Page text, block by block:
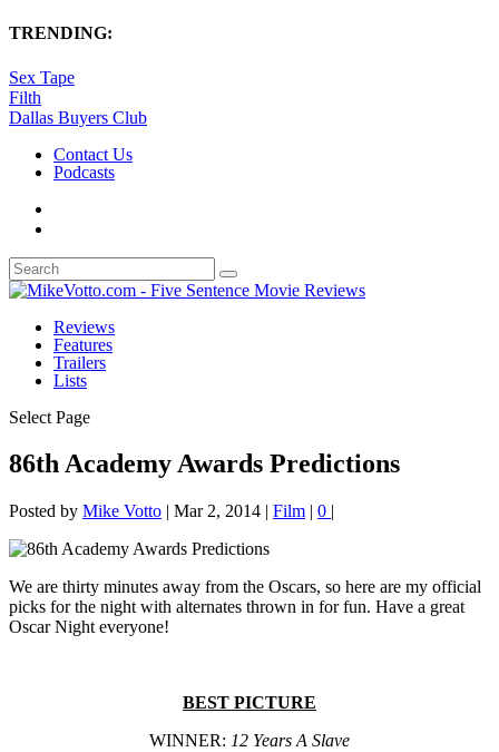
TRENDING:
Sex Tape
Filth
Dallas Buyers Club
Contact Us
Podcasts
Reviews
Features
Trailers
Lists
Select Page
86th Academy Awards Predictions
Posted by Mike Votto | Mar 2, 2014 | Film | 0 |
We are thirty minutes away from the Oscars, so here are my official
picks for the night with alternates thrown in for fun. Have a great
Oscar Night everyone!
BEST PICTURE
WINNER: 12 Years A Slave